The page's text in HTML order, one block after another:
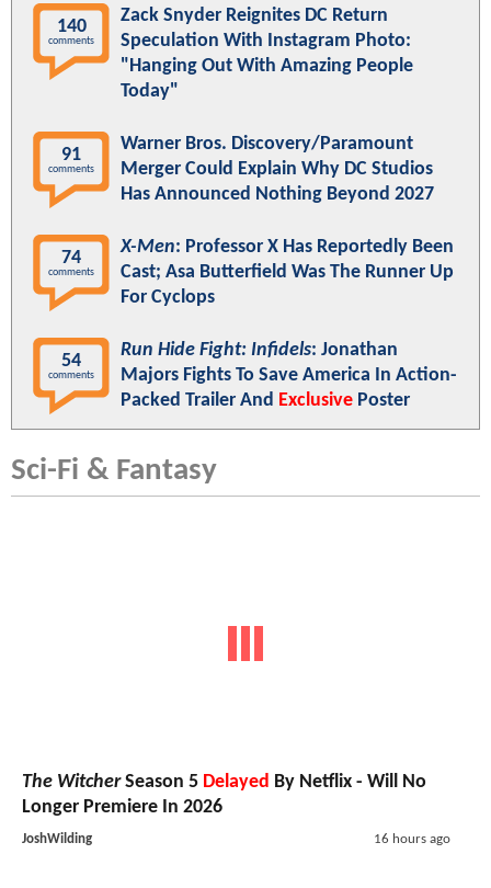
140
comments
Zack Snyder Reignites DC Return
Speculation With Instagram Photo:
"Hanging Out With Amazing People
Today"
91
comments
Warner Bros. Discovery/Paramount
Merger Could Explain Why DC Studios
Has Announced Nothing Beyond 2027
74
comments
X-Men: Professor X Has Reportedly Been
Cast; Asa Butterfield Was The Runner Up
For Cyclops
54
comments
Run Hide Fight: Infidels: Jonathan
Majors Fights To Save America In Action-
Packed Trailer And Exclusive Poster
Sci-Fi & Fantasy
The WitcherSeason 5 Delayed By Netflix - Will No
Longer Premiere In 2026
JoshWilding 16 hours ago